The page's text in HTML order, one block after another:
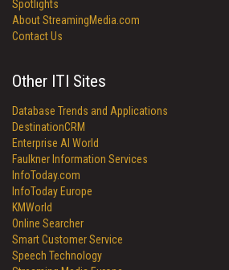
Spotlights
About StreamingMedia.com
Contact Us
Other ITI Sites
Database Trends and Applications
DestinationCRM
Enterprise AI World
Faulkner Information Services
InfoToday.com
InfoToday Europe
KMWorld
Online Searcher
Smart Customer Service
Speech Technology